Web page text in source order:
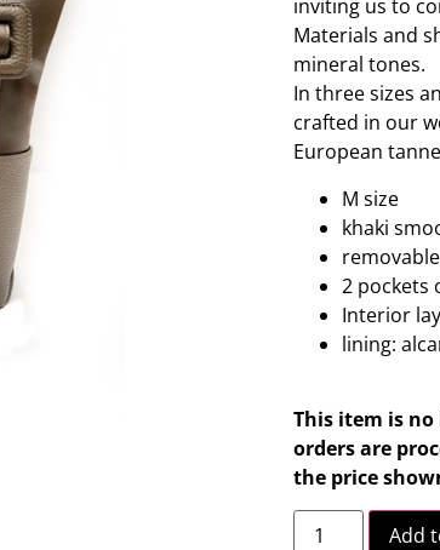
inviting us to
Materials and
mineral tones.
In three sizes
crafted in our
European
M size
khaki
2 pockets
Interior
lining:
This item is
orders are
the price
Add